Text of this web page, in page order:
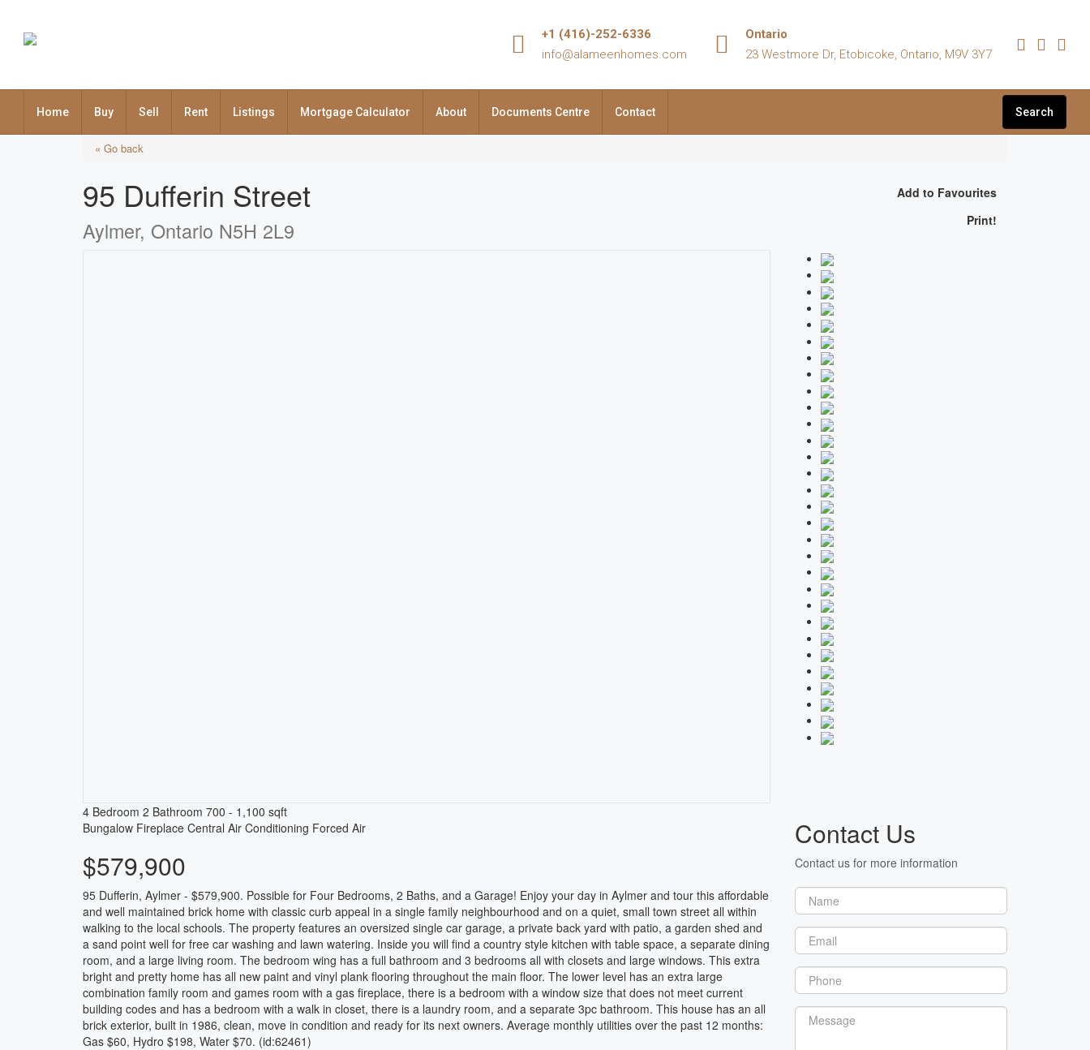
+1 (416)-252-6336
info@alameenhomes.com
Ontario
23 Westmore Dr, Etobicoke, Ontario, M9V 3Y7
Home Buy Sell Rent Listings Mortgage Calculator About Documents Centre Contact Search
« Go back
95 Dufferin Street
Aylmer, Ontario N5H 2L9
Add to Favourites
Print!
4 Bedroom 2 Bathroom 700 - 1,100 sqft
Bungalow Fireplace Central Air Conditioning Forced Air
$579,900
95 Dufferin, Aylmer - $579,900. Possible for Four Bedrooms, 2 Baths, and a Garage! Enjoy your day in Aylmer and tour this affordable
and well maintained brick home with classic curb appeal in a single family neighbourhood and on a quiet, small town street all within
walking to the local schools. The property features an oversized single car garage, a private back yard with patio, a garden shed and
a sand point well for free car washing and lawn watering. Inside you will find a country style kitchen with table space, a separate dining
room, and a large living room. The bedroom wing has a full bathroom and 3 bedrooms all with closets and large windows. This extra
bright and pretty home has all new paint and vinyl plank flooring throughout the main floor. The lower level has an extra large
combination family room and games room with a gas fireplace, there is a bedroom with a window size that does not meet current
building codes and has a bedroom with a walk in closet, there is a laundry room, and a separate 3pc bathroom. This house has an all
brick exterior, built in 1986, clean, move in condition and ready for its next owners. Average monthly utilities over the past 12 months:
Gas $60, Hydro $198, Water $70. (id:62461)
Contact Us
Contact us for more information